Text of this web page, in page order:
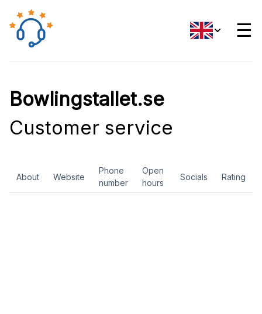
☰
Bowlingstallet.se
Customer service
About Website
Phone
number
Open
hours
Socials Rating